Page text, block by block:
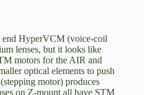
HyperVCM (voice-coil
lenses, but it looks like
motors for the AIR and
optical elements to push
motor) produces
on Z-mount all have STM